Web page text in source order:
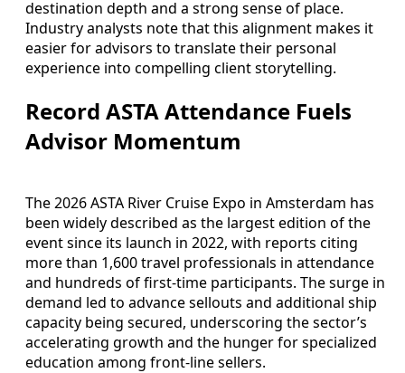
destination depth and a strong sense of place.
Industry analysts note that this alignment makes it
easier for advisors to translate their personal
experience into compelling client storytelling.
Record ASTA Attendance Fuels
Advisor Momentum
The 2026 ASTA River Cruise Expo in Amsterdam has
been widely described as the largest edition of the
event since its launch in 2022, with reports citing
more than 1,600 travel professionals in attendance
and hundreds of first-time participants. The surge in
demand led to advance sellouts and additional ship
capacity being secured, underscoring the sector’s
accelerating growth and the hunger for specialized
education among front-line sellers.